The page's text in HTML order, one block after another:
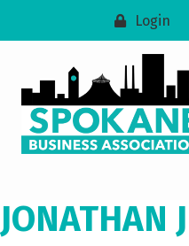
Login
JONATHAN